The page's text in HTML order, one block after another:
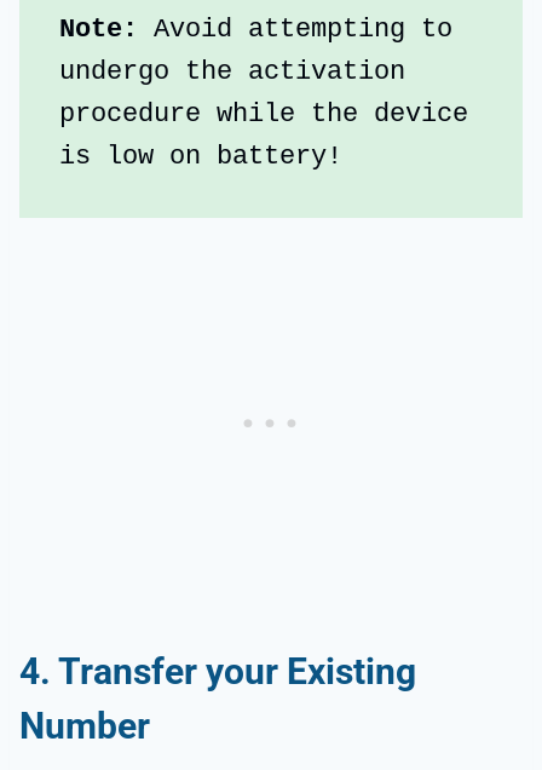
Note: Avoid attempting to
undergo the activation
procedure while the device
is low on battery!
4. Transfer your Existing
Number